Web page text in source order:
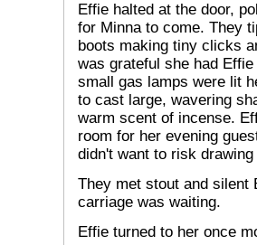
Effie halted at the door,
for Minna to come. They
boots making tiny clicks
was grateful she had
small gas lamps were lit
to cast large, wavering
warm scent of incense.
room for her evening
didn't want to risk
They met stout and silent
carriage was waiting.
Effie turned to her once